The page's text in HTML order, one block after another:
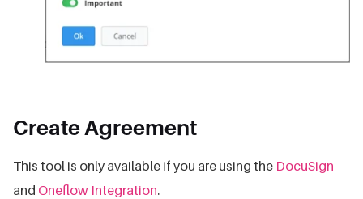
Create Agreement
This tool is only available if you are using the DocuSign
and Oneflow Integration.